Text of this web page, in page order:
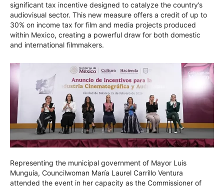
significant tax incentive designed to catalyze the country’s
audiovisual sector. This new measure offers a credit of up to
30% on income tax for film and media projects produced
within Mexico, creating a powerful draw for both domestic
and international filmmakers.
Representing the municipal government of Mayor Luis
Munguía, Councilwoman María Laurel Carrillo Ventura
attended the event in her capacity as the Commissioner of